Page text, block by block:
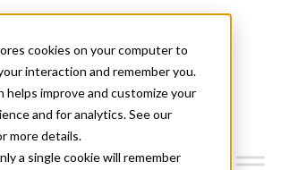
cookies on your computer to
interaction and remember you.
helps improve and customize your
and for analytics. See our
more details.
a single cookie will remember